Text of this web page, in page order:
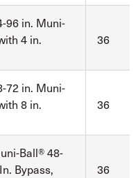
96 in. Muni-
4 in.
36
72 in. Muni-
8 in.
36
Ball® 48-
Bypass,
36